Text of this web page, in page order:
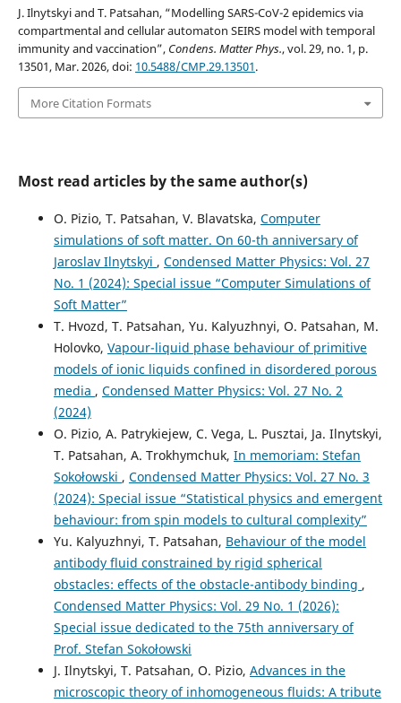
J. Ilnytskyi and T. Patsahan, “Modelling SARS-CoV-2 epidemics via
compartmental and cellular automaton SEIRS model with temporal
immunity and vaccination”, Condens. Matter Phys., vol. 29, no. 1, p.
13501, Mar. 2026, doi: 10.5488/CMP.29.13501.
More Citation Formats
Most read articles by the same author(s)
O. Pizio, T. Patsahan, V. Blavatska, Computer
simulations of soft matter. On 60-th anniversary of
Jaroslav Ilnytskyi , Condensed Matter Physics: Vol. 27
No. 1 (2024): Special issue “Computer Simulations of
Soft Matter”
T. Hvozd, T. Patsahan, Yu. Kalyuzhnyi, O. Patsahan, M.
Holovko, Vapour-liquid phase behaviour of primitive
models of ionic liquids confined in disordered porous
media , Condensed Matter Physics: Vol. 27 No. 2
(2024)
O. Pizio, A. Patrykiejew, C. Vega, L. Pusztai, Ja. Ilnytskyi,
T. Patsahan, A. Trokhymchuk, In memoriam: Stefan
Sokołowski , Condensed Matter Physics: Vol. 27 No. 3
(2024): Special issue “Statistical physics and emergent
behaviour: from spin models to cultural complexity”
Yu. Kalyuzhnyi, T. Patsahan, Behaviour of the model
antibody fluid constrained by rigid spherical
obstacles: effects of the obstacle-antibody binding ,
Condensed Matter Physics: Vol. 29 No. 1 (2026):
Special issue dedicated to the 75th anniversary of
Prof. Stefan Sokołowski
J. Ilnytskyi, T. Patsahan, O. Pizio, Advances in the
microscopic theory of inhomogeneous fluids: A tribute